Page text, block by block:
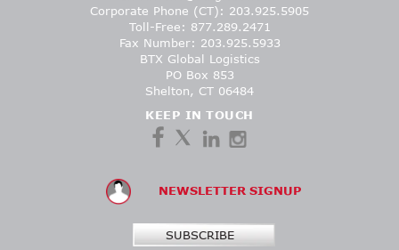
Corporate Phone (CT): 203.925.5905
Toll-Free: 877.289.2471
Fax Number: 203.925.5933
BTX Global Logistics
PO Box 853
Shelton, CT 06484
KEEP IN TOUCH
NEWSLETTER SIGNUP
SUBSCRIBE